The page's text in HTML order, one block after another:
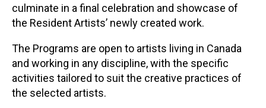
culminate in a final celebration and showcase of
the Resident Artists’ newly created work.
The Programs are open to artists living in Canada
and working in any discipline, with the specific
activities tailored to suit the creative practices of
the selected artists.